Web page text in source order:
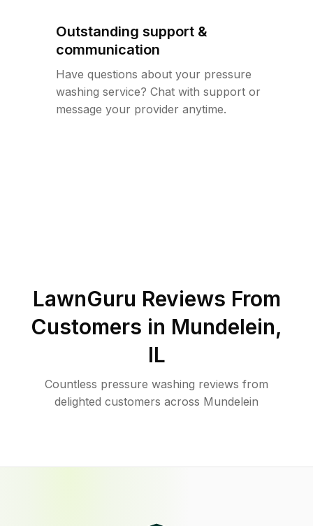
Outstanding support &
communication
Have questions about your pressure
washing service? Chat with support or
message your provider anytime.
LawnGuru Reviews From
Customers in Mundelein,
IL
Countless pressure washing reviews from
delighted customers across Mundelein